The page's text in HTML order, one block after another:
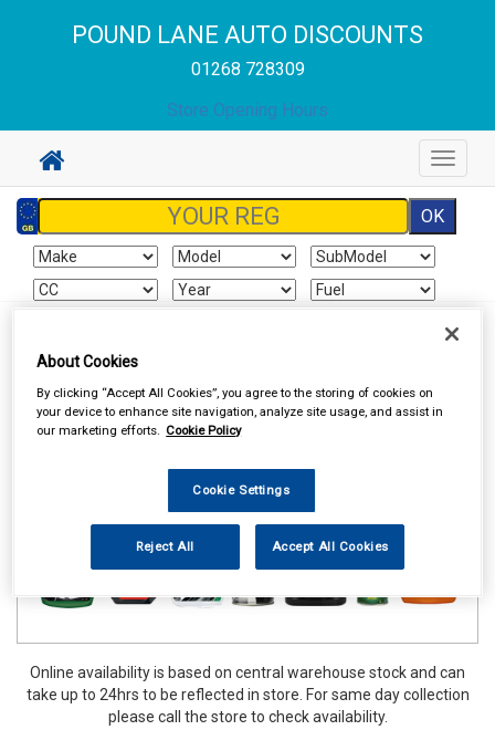
POUND LANE AUTO DISCOUNTS
01268 728309
Store Opening Hours
Toggle
Valeting Wheel & Tyre Products
Online availability is based on central warehouse stock and can
take up to 24hrs to be reflected in store. For same day collection
please call the store to check availability.
About Cookies
By clicking “Accept All Cookies”, you agree to the storing of cookies on
your device to enhance site navigation, analyze site usage, and assist in
our marketing efforts. Cookie Policy
Cookie Settings
Reject All Accept All Cookies